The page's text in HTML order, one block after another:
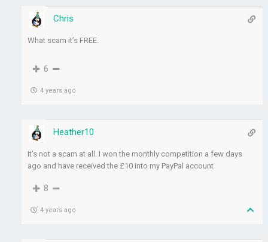
Chris
What scam it’s FREE.
6
4 years ago
Heather10
It’s not a scam at all. I won the monthly competition a few days
ago and have received the £10 into my PayPal account
8
4 years ago